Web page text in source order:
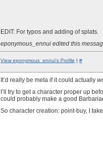
EDIT: For typos and adding of splats.
eponymous_ennui edited this
View eponymous_ennui's Profile | #
It’d really be meta if it could actually
I’ll try to get a character proper up
could probably make a good
So character creation: point-buy, I